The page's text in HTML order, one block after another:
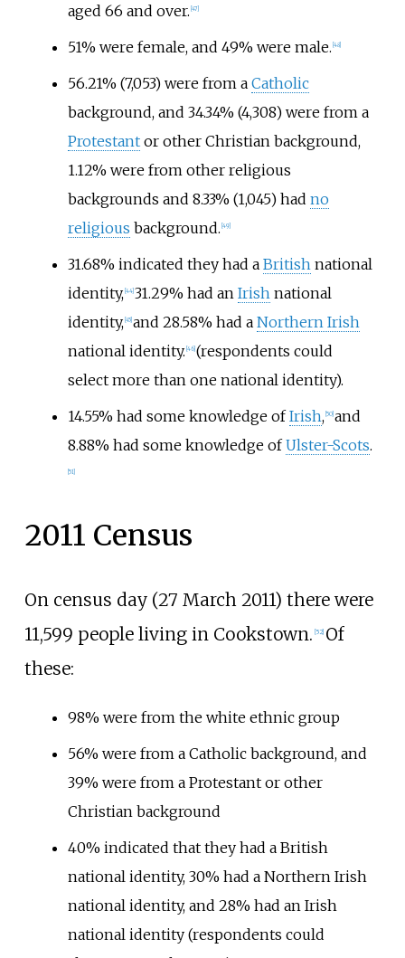
aged 66 and over. 47]
51% were female, and 49% were male. 48]
56.21% (7,053) were from a Catholic
background, and 34.34% (4,308) were from a
Protestantor other Christian background,
1.12% were from other religious
backgrounds and 8.33% (1,045) had no
religious background. 49]
31.68% indicated they had a British national
identity, 44] 31.29% had an Irish national
identity, 45] and 28.58% had a Northern Irish
national identity. 46] (respondents could
select more than one national identity).
14.55% had some knowledge ofIrish, 50] and
8.88% had some knowledge ofUlster-Scots.
51]
2011 Census
On census day (27 March 2011) there were
11,599 people living in Cookstown. [52] Of
these:
98% were from the white ethnic group
56% were from a Catholic background, and
39% were from a Protestant or other
Christian background
40% indicated that they had a British
national identity, 30% had a Northern Irish
national identity, and 28% had an Irish
national identity (respondents could